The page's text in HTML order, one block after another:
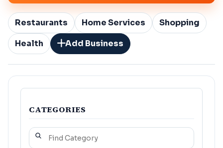
Restaurants Home Services
Shopping
Health
Add Business
CATEGORIES